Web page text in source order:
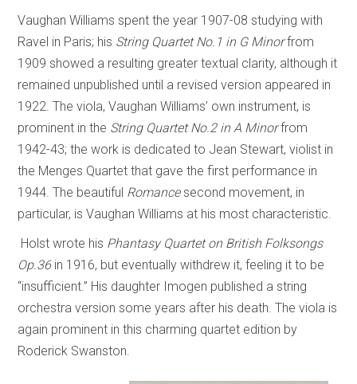
Vaughan Williams spent the year 1907-08 studying with
Ravel in Paris; his String Quartet No.1 in G Minorfrom
1909 showed a resulting greater textual clarity, although it
remained unpublished until a revised version appeared in
1922. The viola, Vaughan Williams’ own instrument, is
prominent in the String Quartet No.2 in A Minorfrom
1942-43; the work is dedicated to Jean Stewart, violist in
the Menges Quartet that gave the first performance in
1944. The beautiful Romancesecond movement, in
particular, is Vaughan Williams at his most characteristic.
Holst wrote his Phantasy Quartet on British Folksongs
Op.36in 1916, but eventually withdrew it, feeling it to be
“insufficient.” His daughter Imogen published a string
orchestra version some years after his death. The viola is
again prominent in this charming quartet edition by
Roderick Swanston.